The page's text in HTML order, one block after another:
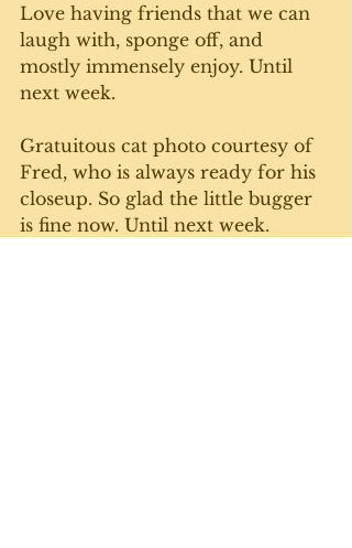
Love having friends that we can
laugh with, sponge off, and
mostly immensely enjoy. Until
next week.
Gratuitous cat photo courtesy of
Fred, who is always ready for his
closeup. So glad the little bugger
is fine now. Until next week.